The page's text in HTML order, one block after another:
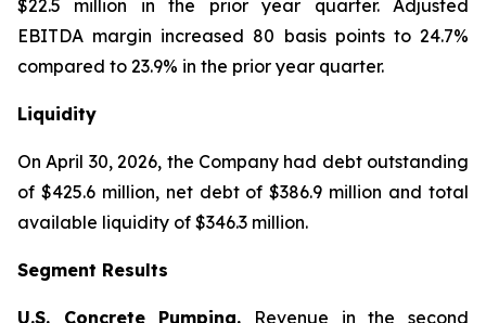
$22.5 million in the prior year quarter. Adjusted
EBITDA margin increased 80 basis points to 24.7%
compared to 23.9% in the prior year quarter.
Liquidity
On April 30, 2026, the Company had debt outstanding
of $425.6 million, net debt of $386.9 million and total
available liquidity of $346.3 million.
Segment Results
U.S. Concrete Pumping. Revenue in the second